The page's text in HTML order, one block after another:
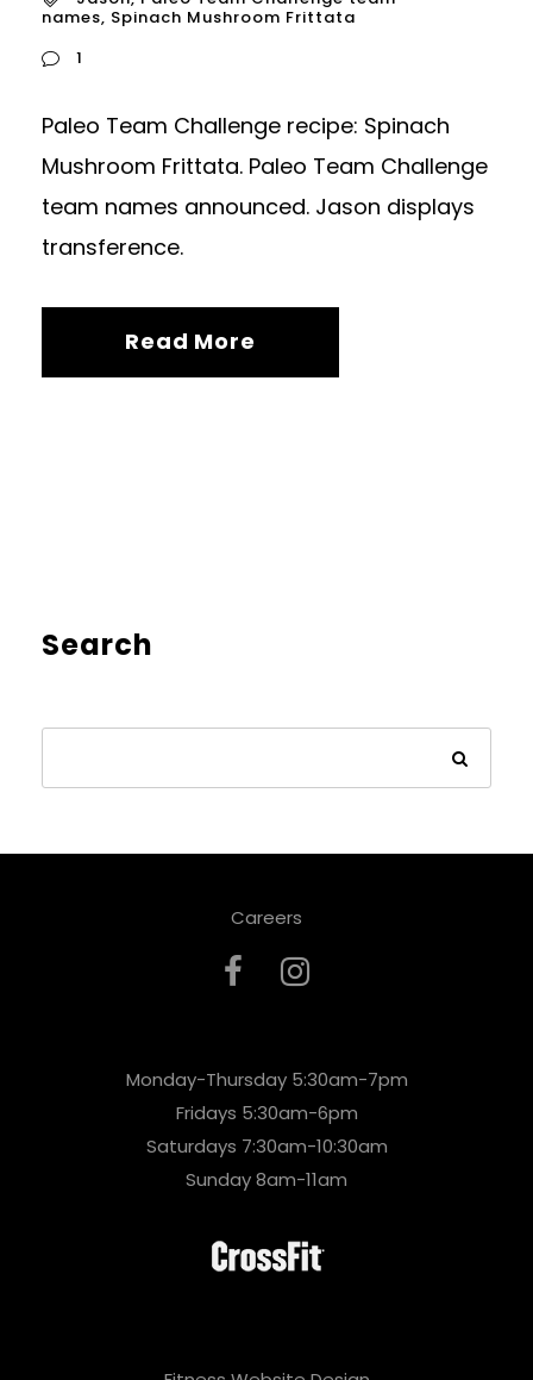
names, Spinach Mushroom Frittata
1
Paleo Team Challenge recipe: Spinach
Mushroom Frittata. Paleo Team Challenge
team names announced. Jason displays
transference.
Read More
Search
Careers
Monday-Thursday 5:30am-7pm
Fridays 5:30am-6pm
Saturdays 7:30am-10:30am
Sunday 8am-11am